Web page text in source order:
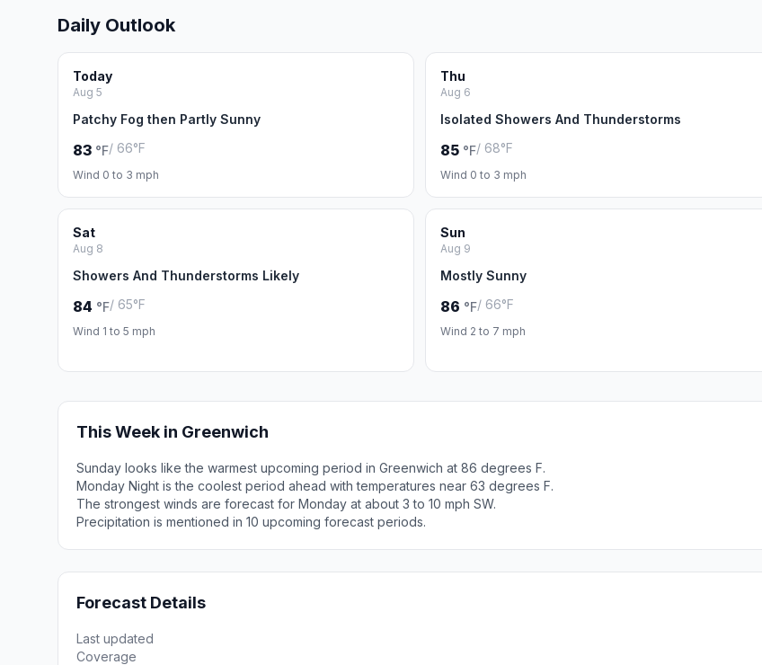
Daily Outlook
Today
Aug 5
Patchy Fog then Partly Sunny
83 °F/ 66°F
Wind 0 to 3 mph
Thu
Aug 6
Isolated Showers And Thunderstorms
85 °F/ 68°F
Wind 0 to 3 mph
Sat
Aug 8
Showers And Thunderstorms Likely
84 °F/ 65°F
Wind 1 to 5 mph
Sun
Aug 9
Mostly Sunny
86 °F/ 66°F
Wind 2 to 7 mph
This Week in Greenwich
Sunday looks like the warmest upcoming period in Greenwich at 86 degrees F.
Monday Night is the coolest period ahead with temperatures near 63 degrees F.
The strongest winds are forecast for Monday at about 3 to 10 mph SW.
Precipitation is mentioned in 10 upcoming forecast periods.
Forecast Details
Last updated
Coverage